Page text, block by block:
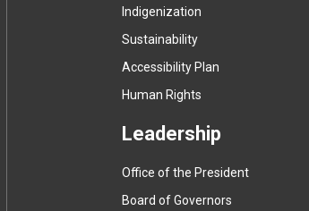
Indigenization
Sustainability
Accessibility Plan
Human Rights
Leadership
Office of the President
Board of Governors